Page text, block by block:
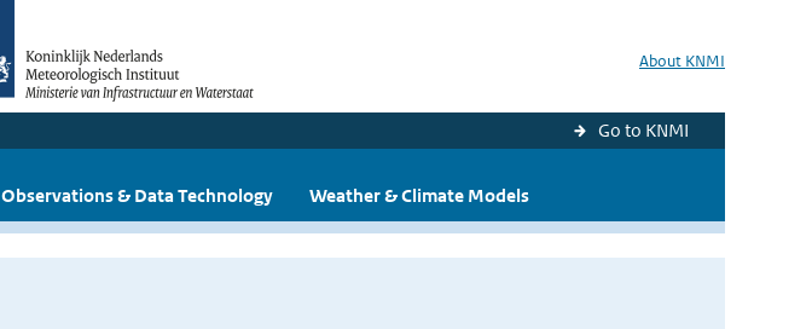
About KNMI
Go to KNMI
Observations & Data Technology Weather & Climate Models